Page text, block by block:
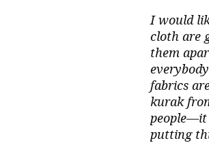
I would
cloth are
them
fabrics
kurak
people—it
putting